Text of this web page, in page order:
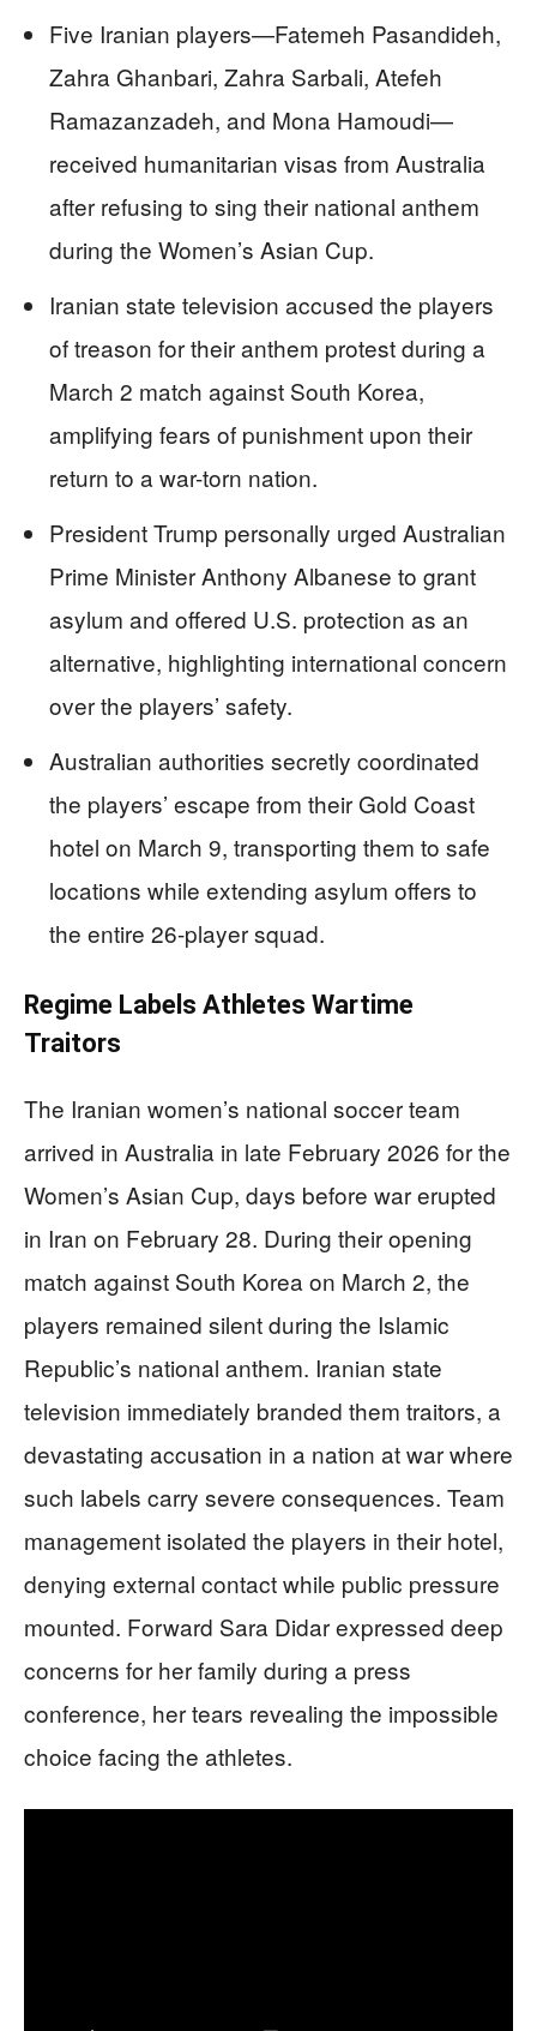
Five Iranian players—Fatemeh Pasandideh,
Zahra Ghanbari, Zahra Sarbali, Atefeh
Ramazanzadeh, and Mona Hamoudi—
received humanitarian visas from Australia
after refusing to sing their national anthem
during the Women’s Asian Cup.
Iranian state television accused the players
of treason for their anthem protest during a
March 2 match against South Korea,
amplifying fears of punishment upon their
return to a war-torn nation.
President Trump personally urged Australian
Prime Minister Anthony Albanese to grant
asylum and offered U.S. protection as an
alternative, highlighting international concern
over the players’ safety.
Australian authorities secretly coordinated
the players’ escape from their Gold Coast
hotel on March 9, transporting them to safe
locations while extending asylum offers to
the entire 26-player squad.
Regime Labels Athletes Wartime
Traitors
The Iranian women’s national soccer team
arrived in Australia in late February 2026 for the
Women’s Asian Cup, days before war erupted
in Iran on February 28. During their opening
match against South Korea on March 2, the
players remained silent during the Islamic
Republic’s national anthem. Iranian state
television immediately branded them traitors, a
devastating accusation in a nation at war where
such labels carry severe consequences. Team
management isolated the players in their hotel,
denying external contact while public pressure
mounted. Forward Sara Didar expressed deep
concerns for her family during a press
conference, her tears revealing the impossible
choice facing the athletes.